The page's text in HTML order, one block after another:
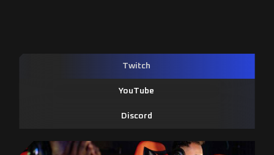
Twitch
YouTube
Discord